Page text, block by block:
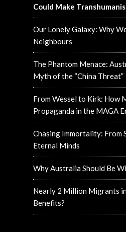
Could Make
Our Lonely Galaxy: Why
Neighbours
The Phantom Menace:
Myth of the “China Threat”
From Wessel to Kirk: How
Propaganda in the MAGA
Chasing Immortality: From
Eternal Minds
Why Australia Should Be
Nearly 2 Million Migrants
Benefits?